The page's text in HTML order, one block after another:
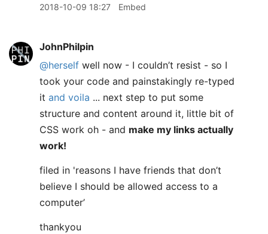
2018-10-09 18:27 Embed
JohnPhilpin
@herself well now - I couldn’t resist - so I
took your code and painstakingly re-typed
it and voila ... next step to put some
structure and content around it, little bit of
CSS work oh - and make my links actually
work!
filed in 'reasons I have friends that don’t
believe I should be allowed access to a
computer’
thankyou